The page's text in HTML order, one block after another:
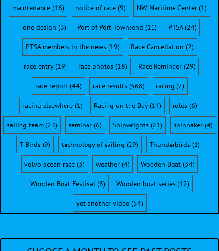
maintenance (16) notice of race (9) NW Maritime Center (1)
one design (3) Port of Port Townsend (11) PTSA(24)
PTSA members in the news(19) Race Cancellation (2)
race entry(19) race photos(18) Race Reminder(29)
race report(44) race results(568) racing (7)
racing elsewhere(1) Racing on the Bay(14) rules(6)
sailing team(23) seminar(6) Shipwrights(21) spinnaker(4)
T-Birds(9) technology of sailing (29) Thunderbirds(1)
volvo ocean race (3) weather (4) Wooden Boat (34)
Wooden Boat Festival(8) Wooden boat series(12)
yet another video (54)